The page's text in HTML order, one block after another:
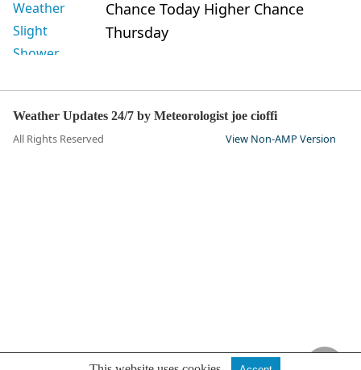
Chance Today Higher Chance
Thursday
Weather Updates 24/7 by Meteorologist joe cioffi
All Rights Reserved View Non-AMP Version